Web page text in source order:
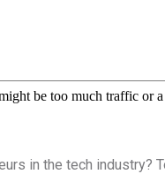
in the tech industry?